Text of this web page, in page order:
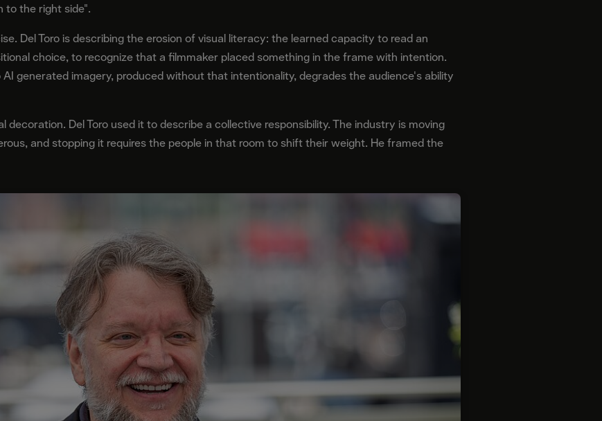
to the right side".
Del Toro is describing the erosion of visual literacy: the learned capacity to read an
choice, to recognize that a filmmaker placed something in the frame with intention.
generated imagery, produced without that intentionality, degrades the audience's ability
Del Toro used it to describe a collective responsibility. The industry is moving
and stopping it requires the people in that room to shift their weight. He framed the